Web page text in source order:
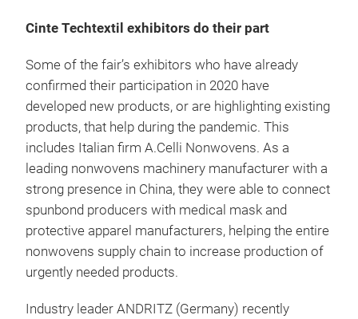
Cinte Techtextil exhibitors do their part
Some of the fair’s exhibitors who have already
confirmed their participation in 2020 have
developed new products, or are highlighting existing
products, that help during the pandemic. This
includes Italian firm A.Celli Nonwovens. As a
leading nonwovens machinery manufacturer with a
strong presence in China, they were able to connect
spunbond producers with medical mask and
protective apparel manufacturers, helping the entire
nonwovens supply chain to increase production of
urgently needed products.
Industry leader ANDRITZ (Germany) recently